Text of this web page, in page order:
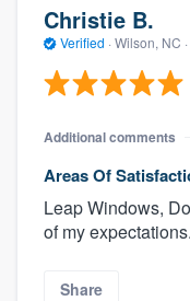
Christie B.
Verified · Wilson, NC ·
Additional comments
Areas Of
Leap Windows,
of my expectations.
Share